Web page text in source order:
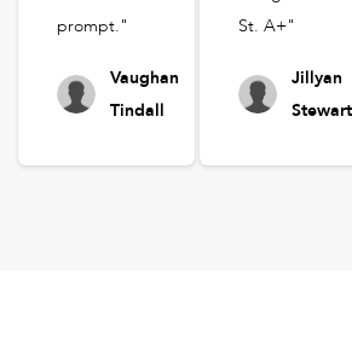
prompt."
Vaughan
Tindall
St. A+"
Jillyan
Stewart